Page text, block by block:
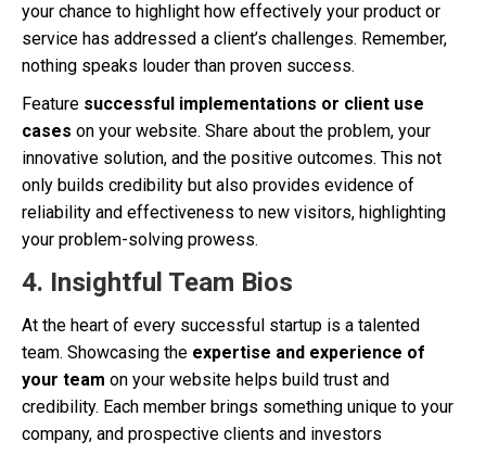
your chance to highlight how effectively your product or
service has addressed a client’s challenges. Remember,
nothing speaks louder than proven success.
Feature successful implementations or client use
cases on your website. Share about the problem, your
innovative solution, and the positive outcomes. This not
only builds credibility but also provides evidence of
reliability and effectiveness to new visitors, highlighting
your problem-solving prowess.
4. Insightful Team Bios
At the heart of every successful startup is a talented
team. Showcasing the expertise and experience of
your team on your website helps build trust and
credibility. Each member brings something unique to your
company, and prospective clients and investors